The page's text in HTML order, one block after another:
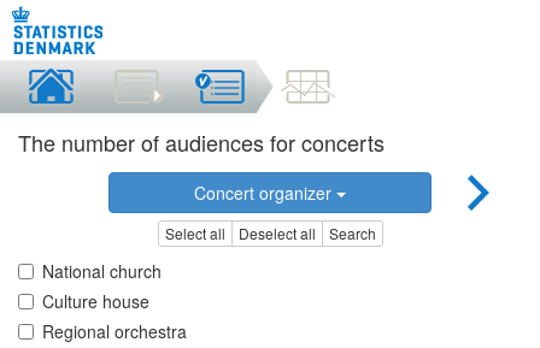
The number of audiences for concerts
Concert organizer
Select all Deselect all Search
National church
Culture house
Regional orchestra